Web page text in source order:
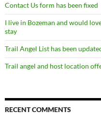
Contact Us form has been fixed
I live in Bozeman and would
stay
Trail Angel List has been
Trail angel and host location
RECENT COMMENTS